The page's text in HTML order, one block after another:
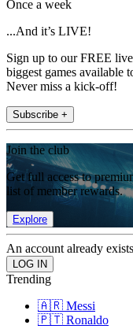
Once a week
...And it’s LIVE!
Sign up to our FREE
biggest games available
Never miss a kick-off!
Subscribe +
Join the club
Get full access to
list of member rewards.
Explore
An account already
Trending
🇦🇷 Messi
🇵🇹 Ronaldo